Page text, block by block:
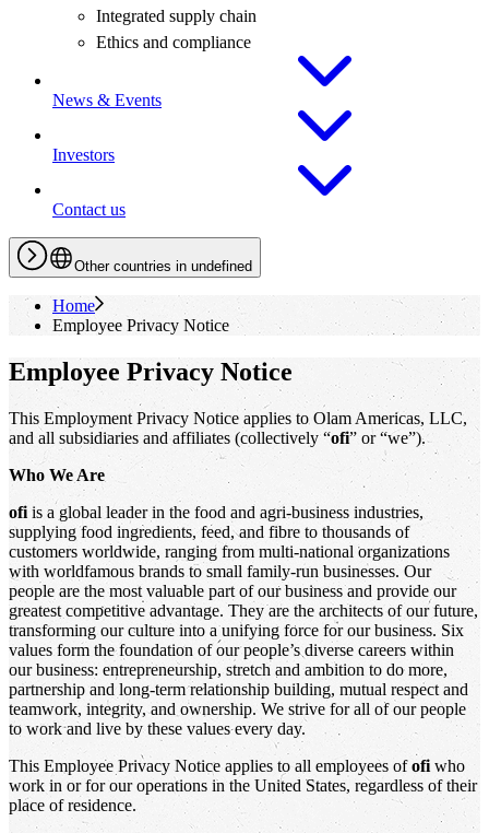
Integrated supply chain
Ethics and compliance
News & Events
Investors
Contact us
Other countries in undefined
Home
Employee Privacy Notice
Employee Privacy Notice
This Employment Privacy Notice applies to Olam Americas, LLC,
and all subsidiaries and affiliates (collectively “ofi” or “we”).
Who We Are
ofi is a global leader in the food and agri-business industries,
supplying food ingredients, feed, and fibre to thousands of
customers worldwide, ranging from multi-national organizations
with worldfamous brands to small family-run businesses. Our
people are the most valuable part of our business and provide our
greatest competitive advantage. They are the architects of our future,
transforming our culture into a unifying force for our business. Six
values form the foundation of our people’s diverse careers within
our business: entrepreneurship, stretch and ambition to do more,
partnership and long-term relationship building, mutual respect and
teamwork, integrity, and ownership. We strive for all of our people
to work and live by these values every day.
This Employee Privacy Notice applies to all employees ofofi who
work in or for our operations in the United States, regardless of their
place of residence.